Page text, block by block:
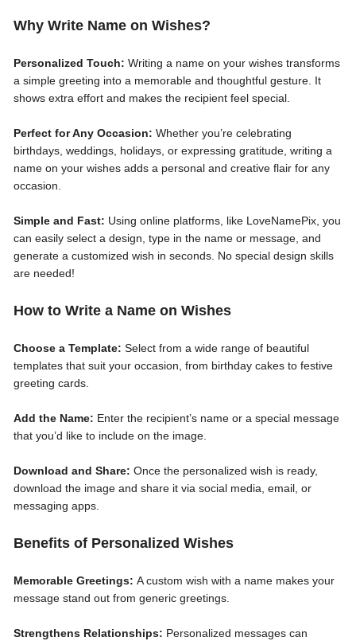
Why Write Name on Wishes?
Personalized Touch: Writing a name on your wishes transforms
a simple greeting into a memorable and thoughtful gesture. It
shows extra effort and makes the recipient feel special.
Perfect for Any Occasion: Whether you’re celebrating
birthdays, weddings, holidays, or expressing gratitude, writing a
name on your wishes adds a personal and creative flair for any
occasion.
Simple and Fast: Using online platforms, like LoveNamePix, you
can easily select a design, type in the name or message, and
generate a customized wish in seconds. No special design skills
are needed!
How to Write a Name on Wishes
Choose a Template: Select from a wide range of beautiful
templates that suit your occasion, from birthday cakes to festive
greeting cards.
Add the Name: Enter the recipient’s name or a special message
that you’d like to include on the image.
Download and Share: Once the personalized wish is ready,
download the image and share it via social media, email, or
messaging apps.
Benefits of Personalized Wishes
Memorable Greetings: A custom wish with a name makes your
message stand out from generic greetings.
Strengthens Relationships: Personalized messages can